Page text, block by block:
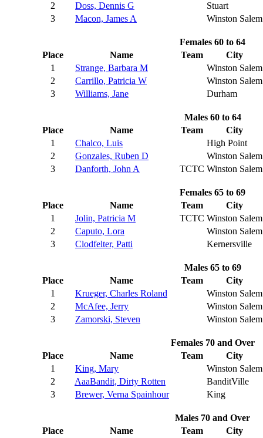
2
Doss, Dennis G
Stuart
3
Macon, James A Winston Salem
Females 60 to 64
Place
Name Team
City
1
Strange, Barbara M
Winston Salem
2
Carrillo, Patricia W
Winston Salem
3
Williams, Jane Durham
Males 60 to 64
Place
Name Team
City
1
Chalco, Luis
High Point
2
Gonzales, Ruben D
Winston Salem
3
Danforth, John A TCTC Winston Salem
Females 65 to 69
Place
Name Team
City
1
Jolin, Patricia M TCTC Winston Salem
2
Caputo, Lora
Winston Salem
3
Clodfelter, Patti Kernersville
Males 65 to 69
Place
Name Team
City
1
Krueger, Charles Roland
Winston Salem
2
McAfee, Jerry
Winston Salem
3
Zamorski, Steven Winston Salem
Females 70 and Over
Place
Name Team
City
1
King, Mary
Winston Salem
2
AaaBandit, Dirty Rotten
BanditVille
3
Brewer, Verna Spainhour King
Males 70 and Over
Place
Name Team
City